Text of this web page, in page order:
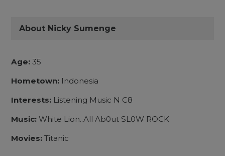
About Nicky Sumenge
Age: 35
Hometown: Indonesia
Interests: Listening Music N C8
Music: White Lion..All Ab0ut SL0W ROCK
Movies: Titanic